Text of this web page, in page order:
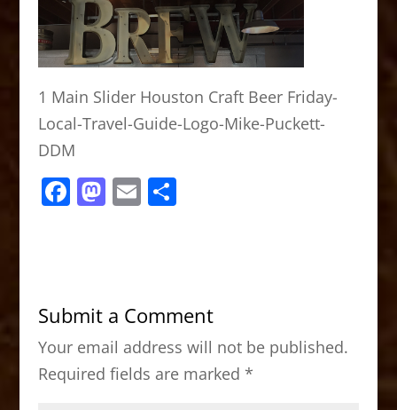
1 Main Slider Houston Craft Beer Friday-
Local-Travel-Guide-Logo-Mike-Puckett-
DDM
F
b
o
o
k
M
d
o
n
E S
Submit a Comment
Your email address will not be published.
Required fields are marked *